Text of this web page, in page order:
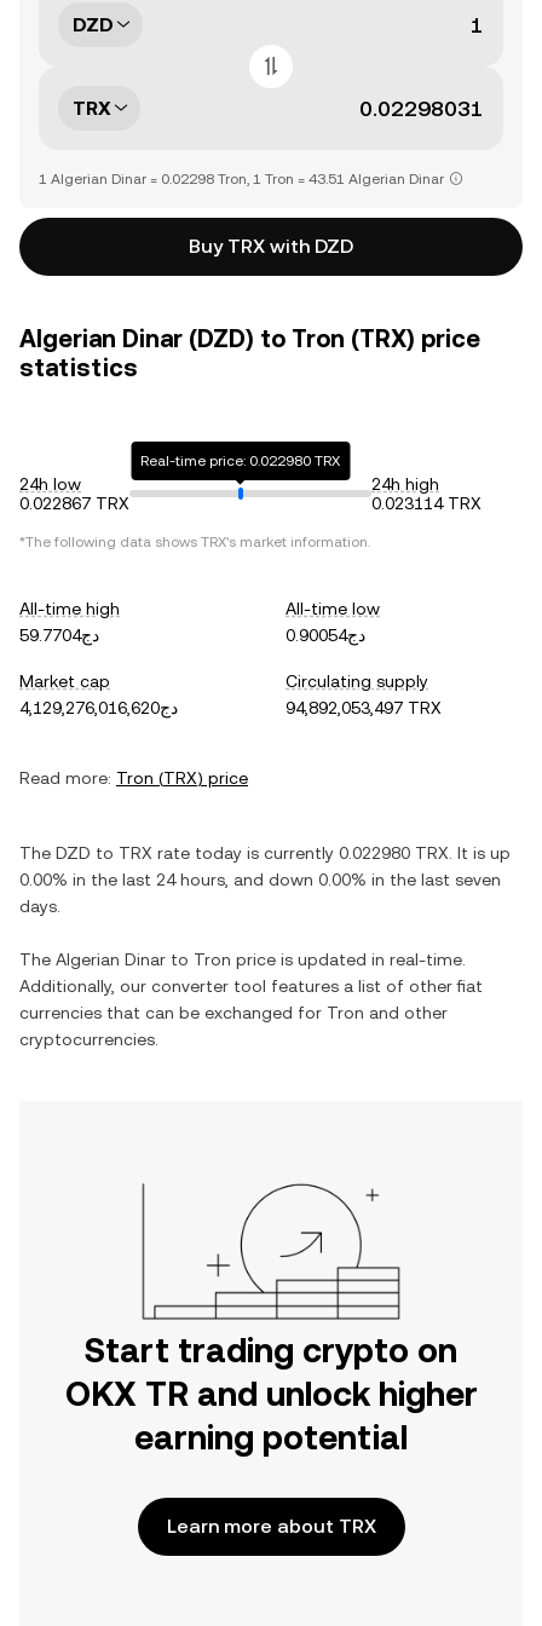
DZD
TRX
1 Algerian Dinar = 0.02298 Tron, 1 Tron = 43.51 Algerian Dinar
Buy TRX with DZD
Algerian Dinar (DZD) to Tron (TRX) price
statistics
24h low
0.022867 TRX
Real-time price: 0.022980 TRX
24h high
0.023114 TRX
*The following data shows TRX's market information.
All-time high
دج59.7704
All-time low
دج0.90054
Market cap
دج4,129,276,016,620
Circulating supply
94,892,053,497 TRX
Read more: Tron (TRX) price
The DZD to TRX rate today is currently 0.022980 TRX . It is up
0.00% in the last 24 hours, and down 0.00% in the last seven
days.
The Algerian Dinar to Tron price is updated in real-time.
Additionally, our converter tool features a list of other fiat
currencies that can be exchanged for Tron and other
cryptocurrencies.
Start trading crypto on
OKX TR and unlock higher
earning potential
Learn more about TRX